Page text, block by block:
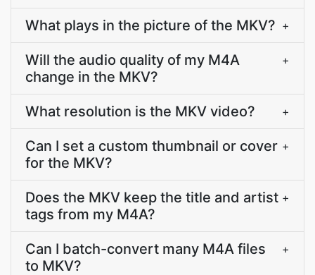
What plays in the picture of the MKV? +
Will the audio quality of my M4A
change in the MKV?
+
What resolution is the MKV video? +
Can I set a custom thumbnail or cover
for the MKV?
+
Does the MKV keep the title and artist
tags from my M4A?
+
Can I batch-convert many M4A files
to MKV?
+